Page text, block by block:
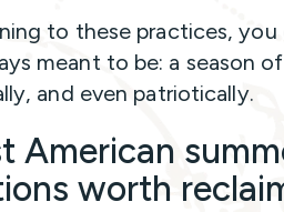
to these practices,
meant to be: a season
and even patriotically.
American
worth